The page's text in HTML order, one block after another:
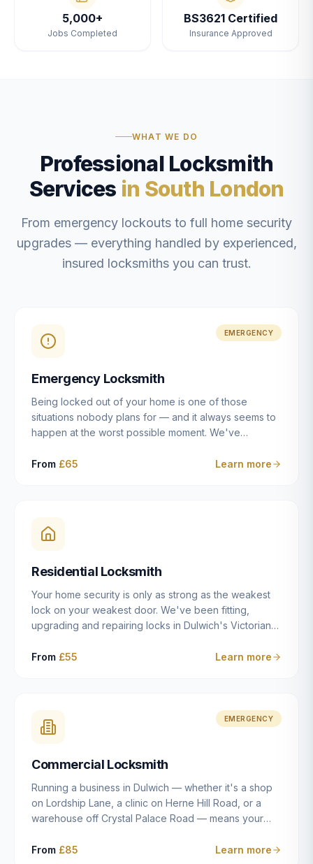
5,000+
Jobs Completed
BS3621 Certified
Insurance Approved
WHAT WE DO
Professional Locksmith
Services in South London
From emergency lockouts to full home security
upgrades — everything handled by experienced,
insured locksmiths you can trust.
EMERGENCY
Emergency Locksmith
Being locked out of your home is one of those
situations nobody plans for — and it always seems to
happen at the worst possible moment. We've
East Dulwich, Peckham, Camberwell, Herne Hill and
locksmiths aim to reach you within 30 minutes and
open the door without causing damage wherever
From £65 Learn more
Residential Locksmith
Your home security is only as strong as the weakest
lock on your weakest door. We've been fitting,
upgrading and repairing locks in Dulwich's Victorian
modern new-builds since 2014 — and we've seen
after a move to East Dulwich, or simply want to know
your front door is as secure as it should be, our
and quality work without the upsell.
From £55 Learn more
EMERGENCY
Commercial Locksmith
Running a business in Dulwich — whether it's a shop
on Lordship Lane, a clinic on Herne Hill Road, or a
warehouse off Crystal Palace Road — means your
residential property. Keys get lost, staff leave, access
From £85 Learn more